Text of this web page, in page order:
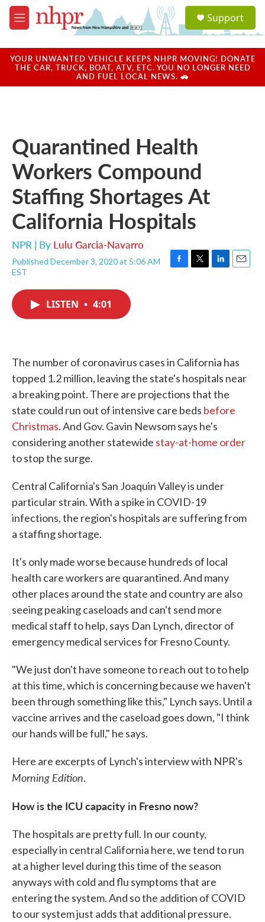
Skip to main content
M
e
u
a
u
Support
YOUR UNWANTED VEHICLE KEEPS NHPR MOVING! DONATE
THE CAR, TRUCK, BOAT, ATV, ETC. YOU NO LONGER NEED
AND FUEL LOCAL NEWS. 🚗
Quarantined Health
Workers Compound
Staffing Shortages At
California Hospitals
NPR | By Lulu Garcia-Navarro
Published December 3, 2020 at 5:06 AM
EST
F
T
L
E
LISTEN • 4:01
The number of coronavirus cases in California has
topped 1.2 million, leaving the state's hospitals near
a breaking point. There are projections that the
state could run out of intensive care beds before
Christmas. And Gov. Gavin Newsom says he's
considering another statewide stay-at-home order
to stop the surge.
Central California's San Joaquin Valley is under
particular strain. With a spike in COVID-19
infections, the region's hospitals are suffering from
a staffing shortage.
It's only made worse because hundreds of local
health care workers are quarantined. And many
other places around the state and country are also
seeing peaking caseloads and can't send more
medical staff to help, says Dan Lynch, director of
emergency medical services for Fresno County.
"We just don't have someone to reach out to to help
at this time, which is concerning because we haven't
been through something like this," Lynch says. Until a
vaccine arrives and the caseload goes down, "I think
our hands will be full," he says.
Here are excerpts of Lynch's interview with NPR's
Morning Edition.
How is the ICU capacity in Fresno now?
The hospitals are pretty full. In our county,
especially in central California here, we tend to run
at a higher level during this time of the season
anyways with cold and flu symptoms that are
entering the system. And so the addition of COVID
to our system just adds that additional pressure.